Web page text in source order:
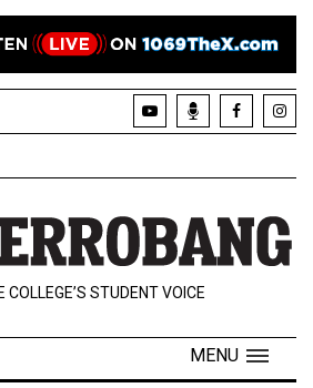
COLLEGE’S STUDENT VOICE
MENU